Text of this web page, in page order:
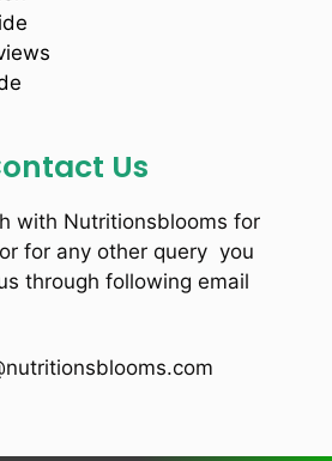
Us
with Nutritionsblooms for
for any other query you
through following email